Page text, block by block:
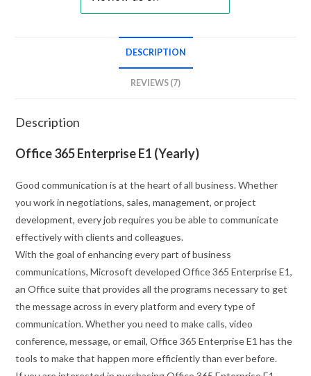
DESCRIPTION
REVIEWS (7)
Description
Office 365 Enterprise E1 (Yearly)
Good communication is at the heart of all business. Whether
you work in negotiations, sales, management, or project
development, every job requires you be able to communicate
effectively with clients and colleagues.
With the goal of enhancing every part of business
communications, Microsoft developed Office 365 Enterprise E1,
an Office suite that provides all the programs necessary to get
the message across in every platform and every type of
communication. Whether you need to make calls, video
conference, message, or email, Office 365 Enterprise E1 has the
tools to make that happen more efficiently than ever before.